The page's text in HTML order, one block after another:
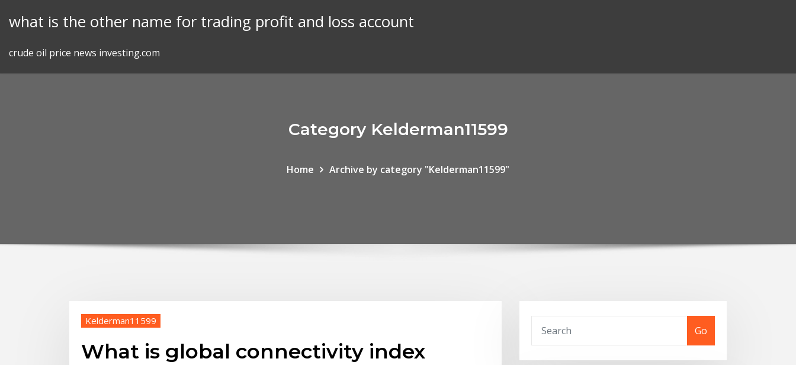
what is the other name for trading profit and loss account
crude oil price news investing.com
Category Kelderman11599
Home Archive by category "Kelderman11599"
Kelderman11599
What is global connectivity index
Go